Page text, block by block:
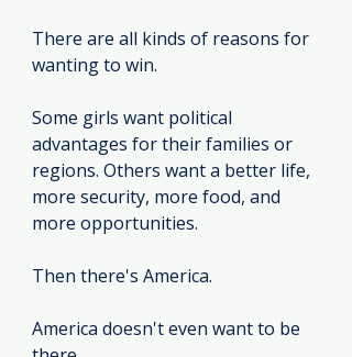
There are all kinds of reasons for
wanting to win.
Some girls want political
advantages for their families or
regions. Others want a better life,
more security, more food, and
more opportunities.
Then there's America.
America doesn't even want to be